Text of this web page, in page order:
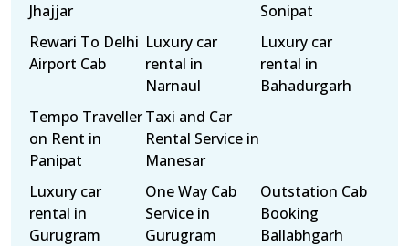
Jhajjar
Sonipat
Rewari To Delhi
Airport Cab
Luxury car
rental in
Narnaul
Luxury car
rental in
Bahadurgarh
Tempo Traveller
on Rent in
Panipat
Taxi and Car
Rental Service in
Manesar
Luxury car
rental in
Gurugram
One Way Cab
Service in
Gurugram
Outstation Cab
Booking
Ballabhgarh